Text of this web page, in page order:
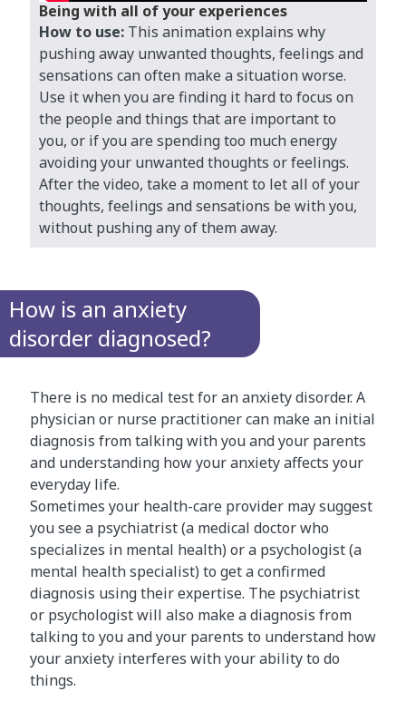
Being with all of your experiences
How to use: This animation explains why
pushing away unwanted thoughts, feelings and
sensations can often make a situation worse.
Use it when you are finding it hard to focus on
the people and things that are important to
you, or if you are spending too much energy
avoiding your unwanted thoughts or feelings.
After the video, take a moment to let all of your
thoughts, feelings and sensations be with you,
without pushing any of them away.
How is an anxiety
disorder diagnosed?
There is no medical test for an anxiety disorder. A
physician or nurse practitioner can make an initial
diagnosis from talking with you and your parents
and understanding how your anxiety affects your
everyday life.
Sometimes your health-care provider may suggest
you see a psychiatrist (a medical doctor who
specializes in mental health) or a psychologist (a
mental health specialist) to get a confirmed
diagnosis using their expertise. The psychiatrist
or psychologist will also make a diagnosis from
talking to you and your parents to understand how
your anxiety interferes with your ability to do
things.